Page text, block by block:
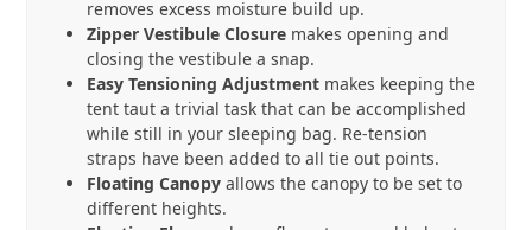
removes excess moisture build up.
Zipper Vestibule Closure makes opening and
closing the vestibule a snap.
Easy Tensioning Adjustment makes keeping the
tent taut a trivial task that can be accomplished
while still in your sleeping bag. Re-tension
straps have been added to all tie out points.
Floating Canopy allows the canopy to be set to
different heights.